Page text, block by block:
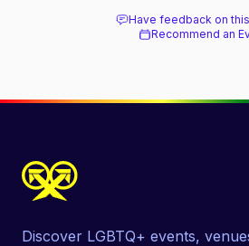
Have feedback on
Recommend an
Discover LGBTQ+ events,